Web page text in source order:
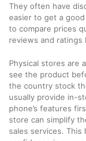
They often have
easier to get a
to compare prices
reviews and ratings
Physical stores are
see the product
the country stock
usually provide in-
phone’s features
store can simplify
sales services. This